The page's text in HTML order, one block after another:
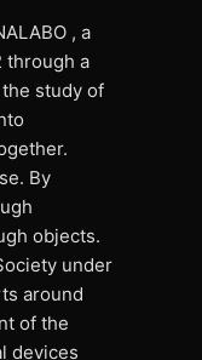
, a
through a
study of
By
objects.
under
around
of the
devices